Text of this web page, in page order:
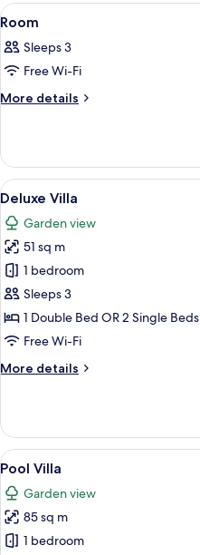
View
all
photos
for
Room
12
Room
Sleeps 3
Free Wi-Fi
More details
More
View
all
photos
for
Deluxe
Villa
12
Deluxe Villa
Garden view
51 sq m
1 bedroom
Sleeps 3
1 Double Bed OR 2 Single Beds
Free Wi-Fi
More details
More
Villa
View
all
photos
for
Pool
15
Pool Villa
Garden view
85 sq m
1 bedroom